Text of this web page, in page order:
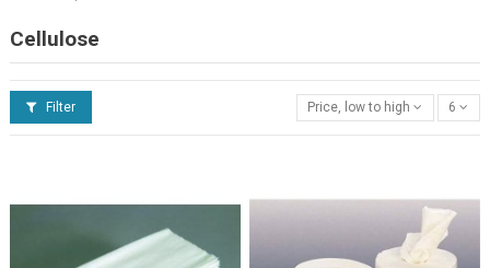
Cellulose
Filter Price, low to high 6